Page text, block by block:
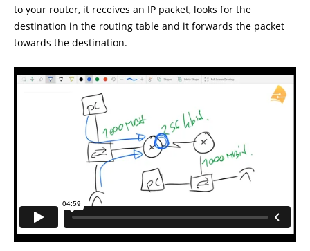
to your router, it receives an IP packet, looks for the
destination in the routing table and it forwards the packet
towards the destination.